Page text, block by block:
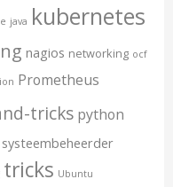
java kubernetes
nagios networking ocf
Prometheus
tricks python
systeembeheerder
tricks Ubuntu